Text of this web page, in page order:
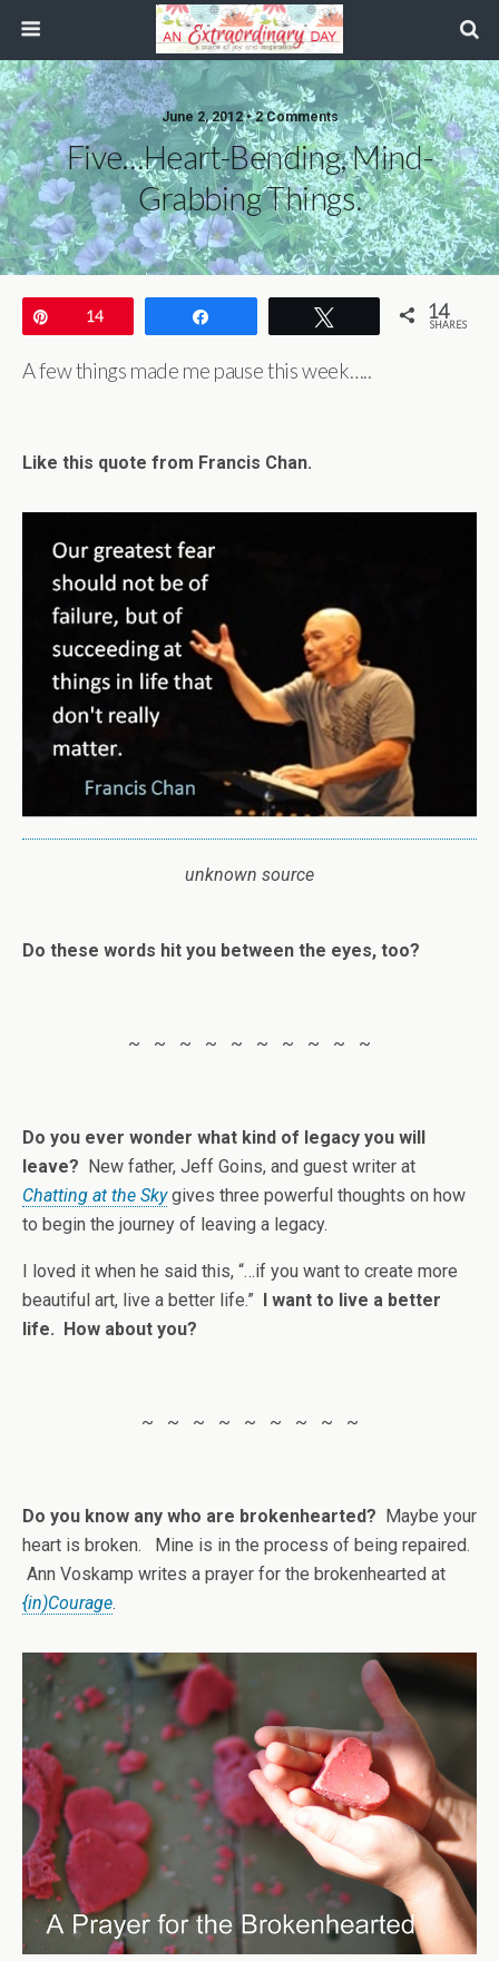
June 2, 2012 • 2 Comments
Five…heart-Bending, Mind-
Grabbing Things.
14 14
SHARES
A few things made me pause this week…..
Like this quote from Francis Chan.
unknown source
Do these words hit you between the eyes, too?
~ ~ ~ ~ ~ ~ ~ ~ ~ ~
Do you ever wonder what kind of legacy you will
leave?
New father, Jeff Goins, and guest writer at
Chatting at the Skygives three powerful thoughts on how
to begin the journey of leaving a legacy.
I loved it when he said this, “…if you want to create more
beautiful art, live a better life.”
I want to live a better
life. How about you?
~ ~ ~ ~ ~ ~ ~ ~ ~
Do you know any who are brokenhearted? Maybe your
heart is broken. Mine is in the process of being repaired.
Ann Voskamp writes a prayer for the brokenhearted at
{in)Courage.